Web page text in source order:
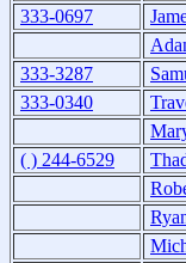
333-0697
333-3287
333-0340
( ) 244-6529